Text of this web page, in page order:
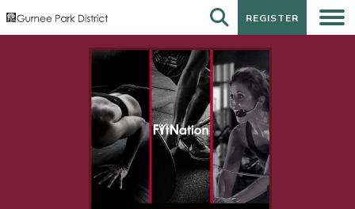
REGISTER
REGISTER